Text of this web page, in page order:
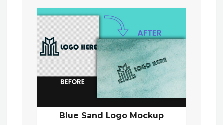
Blue Sand Logo Mockup